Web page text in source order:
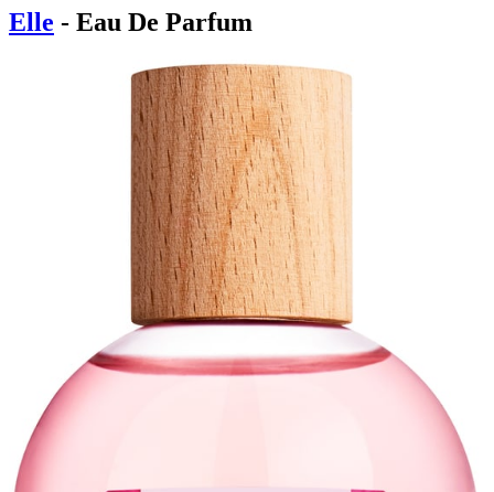
Elle - Eau De Parfum